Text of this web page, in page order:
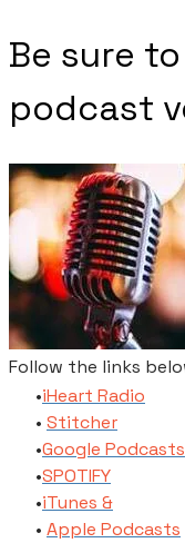
Be sure
podcast
Follow the links
​iHeart Radio
Stitcher
​Google Podcasts
SPOTIFY
​iTunes​ &
Apple Podcasts